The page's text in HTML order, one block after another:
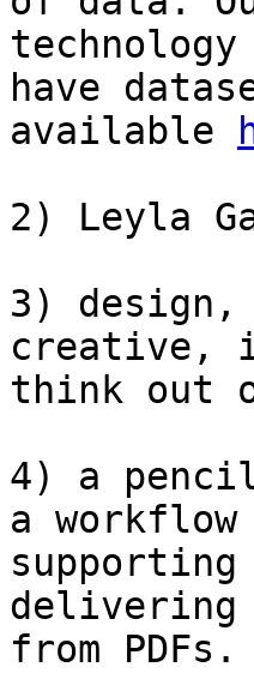
have
available
2) Leyla
3)
creative,
think out
4) a
a workflow
delivering
from PDFs.